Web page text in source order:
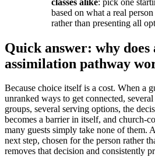
based on what a real
rather than presenting all
Quick answer: why does
assimilation pathway
Because choice itself is a cost. When a
unranked ways to get connected,
groups, several serving options, the
becomes a barrier in itself, and church-
many guests simply take none of them.
next step, chosen for the person rather
removes that decision and consistently